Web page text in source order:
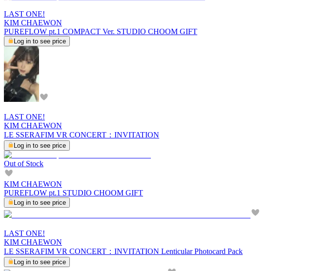
LAST ONE!
KIM CHAEWON
PUREFLOW pt.1 COMPACT Ver. STUDIO CHOOM GIFT
Log in to see price
LAST ONE!
KIM CHAEWON
LE SSERAFIM VR CONCERT：INVITATION
Log in to see price
Out of Stock
KIM CHAEWON
PUREFLOW pt.1 STUDIO CHOOM GIFT
Log in to see price
LAST ONE!
KIM CHAEWON
LE SSERAFIM VR CONCERT：INVITATION Lenticular Photocard Pack
Log in to see price